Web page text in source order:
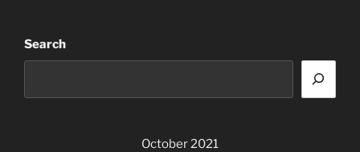
Search
October 2021